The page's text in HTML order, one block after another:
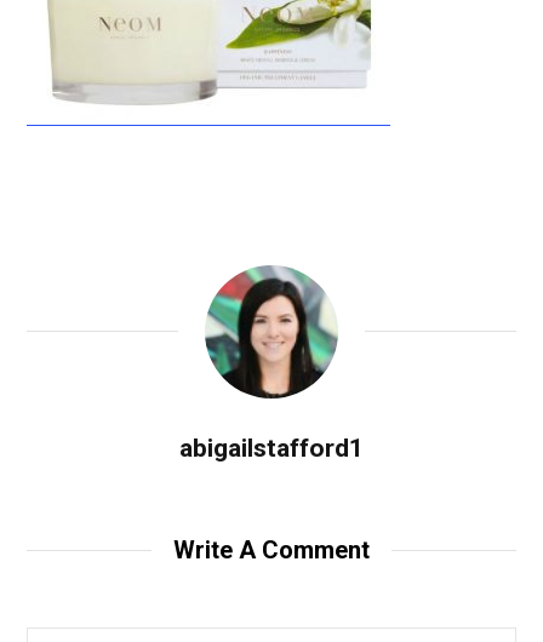
abigailstafford1
Write A Comment